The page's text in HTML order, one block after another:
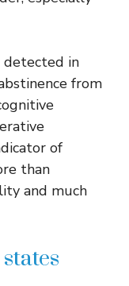
detected in
from
of
than
and much